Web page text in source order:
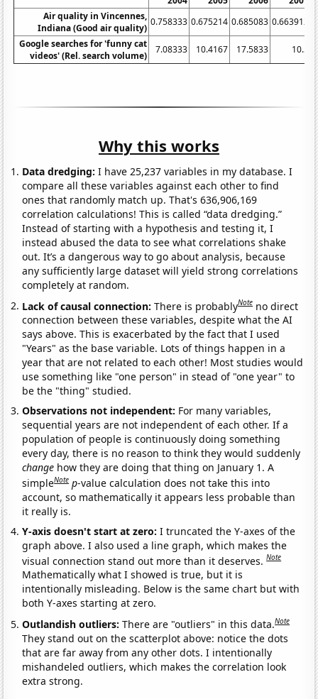
Air quality in Vincennes,
Indiana (Good air quality)
0.758333 0.675214 0.685083 0.663912
Google searches for 'funny cat
videos' (Rel. search volume)
7.08333 10.4167 17.5833 10.5
Why this works
Data dredging: I have 25,237 variables in my database. I
compare all these variables against each other to find
ones that randomly match up. That's 636,906,169
correlation calculations! This is called “data dredging.”
Instead of starting with a hypothesis and testing it, I
instead abused the data to see what correlations shake
out. It’s a dangerous way to go about analysis, because
any sufficiently large dataset will yield strong correlations
completely at random.
Lack of causal connection:There is probablyNote no direct
connection between these variables, despite what the AI
says above. This is exacerbated by the fact that I used
"Years" as the base variable. Lots of things happen in a
year that are not related to each other! Most studies would
use something like "one person" in stead of "one year" to
be the "thing" studied.
Observations not independent: For many variables,
sequential years are not independent of each other. If a
population of people is continuously doing something
every day, there is no reason to think they would suddenly
change how they are doing that thing on January 1. A
simpleNote p-value calculation does not take this into
account, so mathematically it appears less probable than
it really is.
Y-axis doesn't start at zero:I truncated the Y-axes of the
graph above. I also used a line graph, which makes the
visual connection stand out more than it deserves.Note
Mathematically what I showed is true, but it is
intentionally misleading. Below is the same chart but with
both Y-axes starting at zero.
Outlandish outliers:There are "outliers" in this data.Note
They stand out on the scatterplot above: notice the dots
that are far away from any other dots. I intentionally
mishandeled outliers, which makes the correlation look
extra strong.